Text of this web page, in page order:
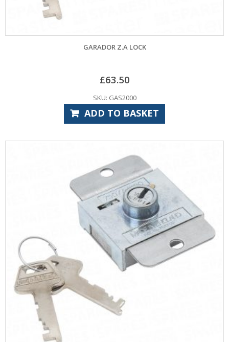
GARADOR Z.A LOCK
£63.50
SKU: GAS2000
ADD TO BASKET